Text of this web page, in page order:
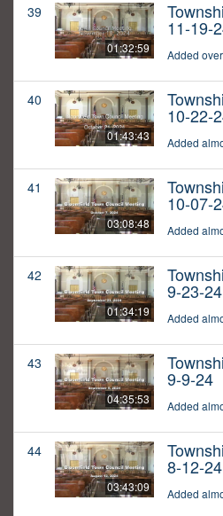
39
01:32:59
11-19-
Added
40
01:43:43
10-22-
Added
41
03:08:48
10-07-
Added
42
01:34:19
9-23-24
Added
43
04:35:53
9-9-24
Added
44
03:43:09
8-12-24
Added